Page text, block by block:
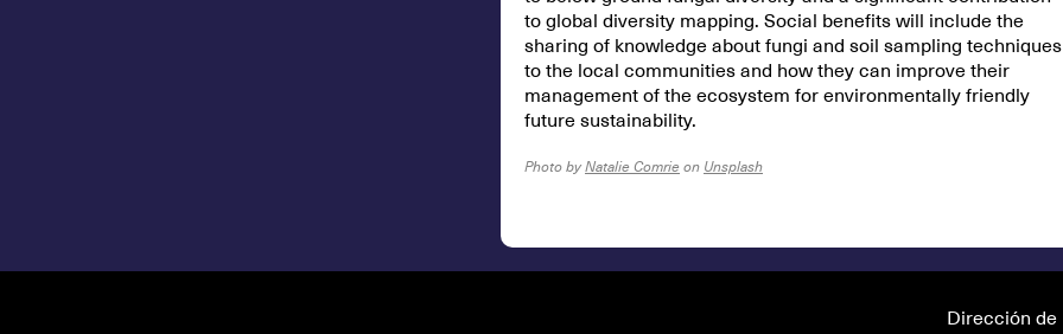
to global diversity mapping. Social benefits will include the
sharing of knowledge about fungi and soil sampling techniques
to the local communities and how they can improve their
management of the ecosystem for environmentally friendly
future sustainability.
Photo by Natalie Comrie on Unsplash
Dirección de